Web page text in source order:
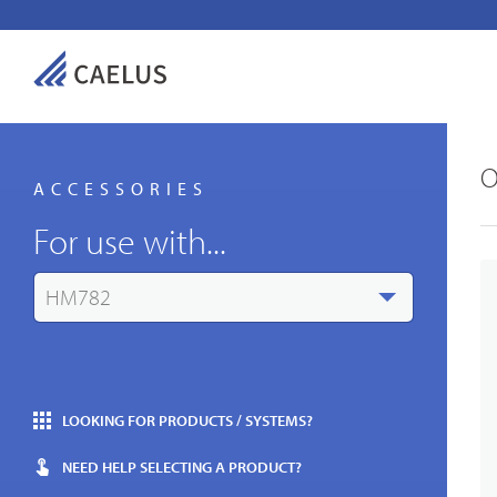
ACCESSORIES
For use with...
HM782
LOOKING FOR PRODUCTS / SYSTEMS?
NEED HELP SELECTING A PRODUCT?